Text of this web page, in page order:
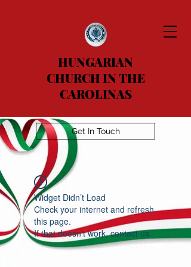
HUNGARIAN
CHURCH IN THE
CAROLINAS
Get In Touch
Widget Didn’t Load
Check your internet and refresh
this page.
If that doesn’t work, contact us.